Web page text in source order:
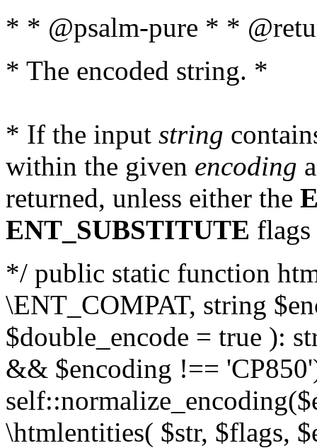
* * @psalm-pure * *
* The encoded string. *
* If the input string
within the given encoding
returned, unless either the
ENT_SUBSTITUTE flags
*/ public static function
\ENT_COMPAT, string
$double_encode = true ):
&& $encoding !==
\htmlentities( $str, $flags,